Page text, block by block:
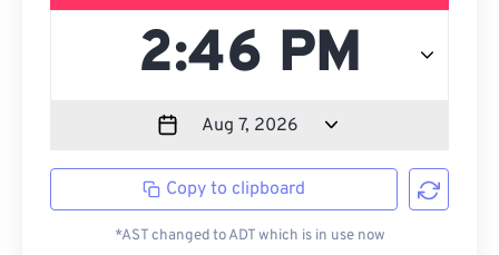
Copy to clipboard
*AST changed to ADT which is in use now